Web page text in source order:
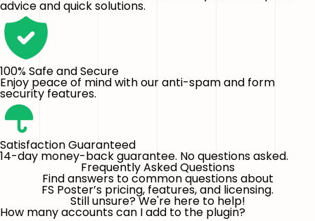
advice and quick solutions.
100% Safe and Secure
Enjoy peace of mind with our anti-spam and form
security features.
Satisfaction Guaranteed
14-day money-back guarantee. No questions asked.
Frequently Asked Questions
Find answers to common questions about
FS Poster’s pricing, features, and licensing.
Still unsure? We're here to help!
How many accounts can I add to the plugin?